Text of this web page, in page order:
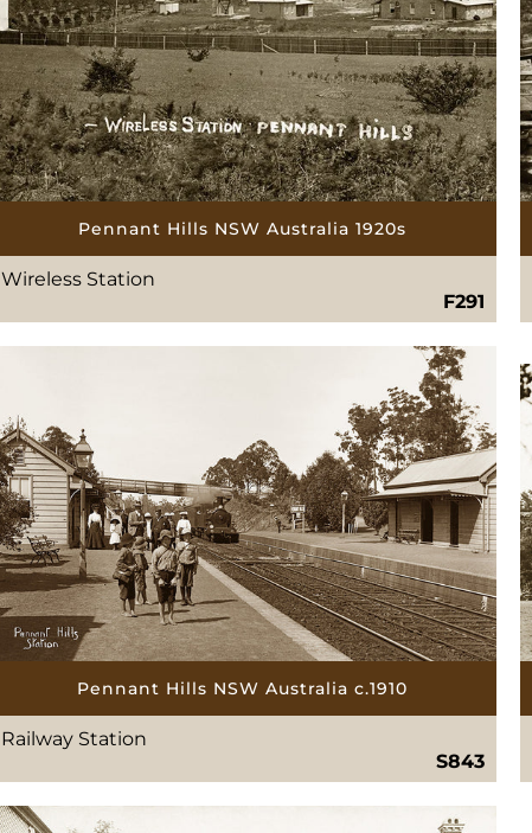
Pennant Hills NSW Australia 1920s
Wireless Station
F291
Pennant Hills NSW Australia c.1910
Railway Station
S843